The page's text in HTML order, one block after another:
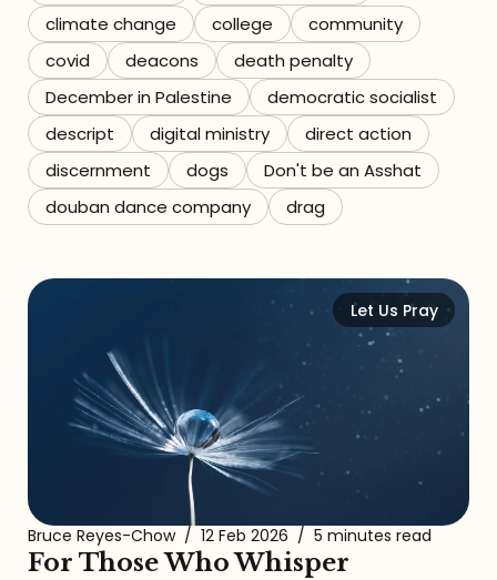
climate change
college
community
covid
deacons
death penalty
December in Palestine
democratic socialist
descript
digital ministry
direct action
discernment
dogs
Don't be an Asshat
douban dance company
drag
Let Us Pray
Bruce Reyes-Chow / 12 Feb 2026 / 5 minutes read
For Those Who Whisper